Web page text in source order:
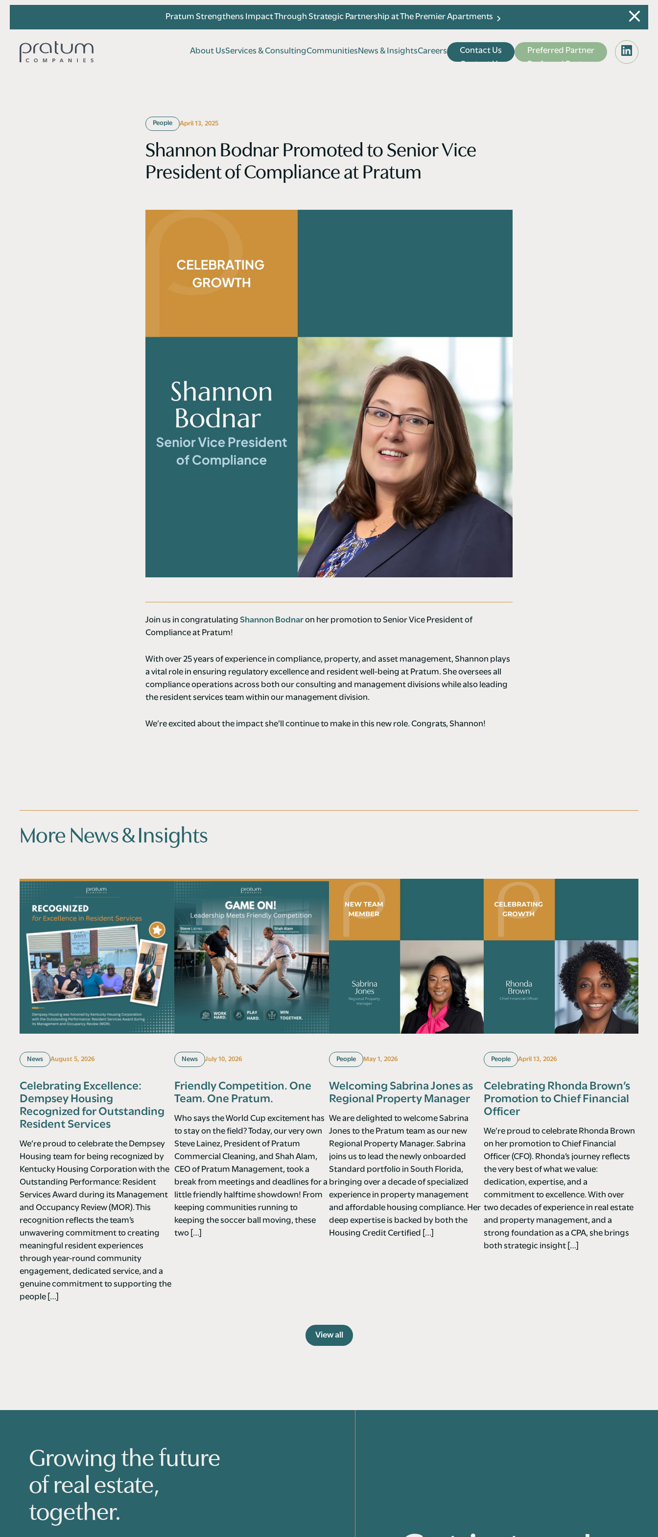
Pratum Strengthens Impact Through Strategic Partnership at The Premier Apartments
About UsServices & ConsultingCommunities News & InsightsCareers
Contact Us
ContactUs
Preferred Partner
PreferredPartner
People April 13, 2025
Shannon Bodnar Promoted to Senior Vice
President of Compliance at Pratum
Join us in congratulating Shannon Bodnaron her promotion to Senior Vice President of
Compliance at Pratum!
With over 25 years of experience in compliance, property, and asset management, Shannon plays
a vital role in ensuring regulatory excellence and resident well-being at Pratum. She oversees all
compliance operations across both our consulting and management divisions while also leading
the resident services team within our management division.
We’re excited about the impact she’ll continue to make in this new role. Congrats, Shannon!
More News & Insights
News August 5, 2026
Celebrating Excellence:
Dempsey Housing
Recognized for Outstanding
Resident Services
We’re proud to celebrate the Dempsey
Housing team for being recognized by
Kentucky Housing Corporation with the
Outstanding Performance: Resident
Services Award during its Management
and Occupancy Review (MOR). This
recognition reflects the team’s
unwavering commitment to creating
meaningful resident experiences
through year-round community
engagement, dedicated service, and a
genuine commitment to supporting the
people […]
News July 10, 2026
Friendly Competition. One
Team. One Pratum.
Who says the World Cup excitement has
to stay on the field? Today, our very own
Steve Lainez, President of Pratum
Commercial Cleaning, and Shah Alam,
CEO of Pratum Management, took a
break from meetings and deadlines for a
little friendly halftime showdown! From
keeping communities running to
keeping the soccer ball moving, these
two […]
People May 1, 2026
Welcoming Sabrina Jones as
Regional Property Manager
We are delighted to welcome Sabrina
Jones to the Pratum team as our new
Regional Property Manager. Sabrina
joins us to lead the newly onboarded
Standard portfolio in South Florida,
bringing over a decade of specialized
experience in property management
and affordable housing compliance. Her
deep expertise is backed by both the
Housing Credit Certified […]
People April 13, 2026
Celebrating Rhonda Brown’s
Promotion to Chief Financial
Officer
We’re proud to celebrate Rhonda Brown
on her promotion to Chief Financial
Officer (CFO). Rhonda’s journey reflects
the very best of what we value:
dedication, expertise, and a
commitment to excellence. With over
two decades of experience in real estate
and property management, and a
strong foundation as a CPA, she brings
both strategic insight […]
View all
Growing the future
of real estate,
together.